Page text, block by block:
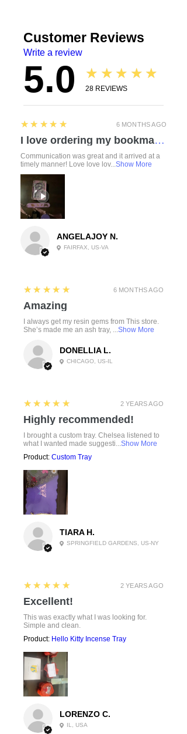
Customer Reviews
Write a review
5.0 ★★★★★
28 REVIEWS
6 MONTHS AGO
5
★★★★★
I love ordering my bookmarks here! I also bought a compact travel rolling tray. Chelsea is so attentive and listened to everything I mentioned regarding a custom order. I love how durable the items feel. Everything was made with love and care. I can’t wait to check out the other products!
Communication was great and it arrived at a
timely manner! Love love lov... Show More
ANGELAJOY N.
FAIRFAX, US-VA
6 MONTHS AGO
5
★★★★★
Amazing
I always get my resin gems from This store.
She’s made me an ash tray, ... Show More
DONELLIA L.
CHICAGO, US-IL
2 YEARS AGO
5
★★★★★
Highly recommended!
I brought a custom tray. Chelsea listened to
what I wanted made suggesti... Show More
Product: Custom Tray
TIARA H.
SPRINGFIELD GARDENS, US-NY
2 YEARS AGO
5
★★★★★
Excellent!
This was exactly what I was looking for.
Simple and clean.
Product: Hello Kitty Incense Tray
LORENZO C.
IL, USA